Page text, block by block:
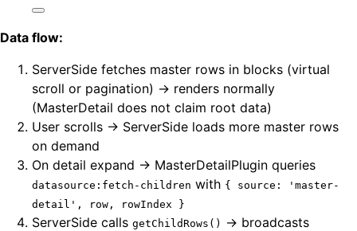
Data flow:
ServerSide fetches master rows in blocks (virtual
scroll or pagination) → renders normally
(MasterDetail does not claim root data)
User scrolls → ServerSide loads more master rows
on demand
On detail expand → MasterDetailPlugin queries
datasource:fetch-children with { source: 'master-
detail', row, rowIndex }
ServerSide calls getChildRows() → broadcasts